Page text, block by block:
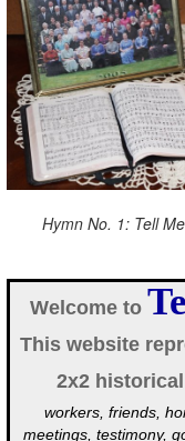
Hymn No. 1: Tell
Welcome to
This website
2x2
workers, friends,
meetings, testimony,